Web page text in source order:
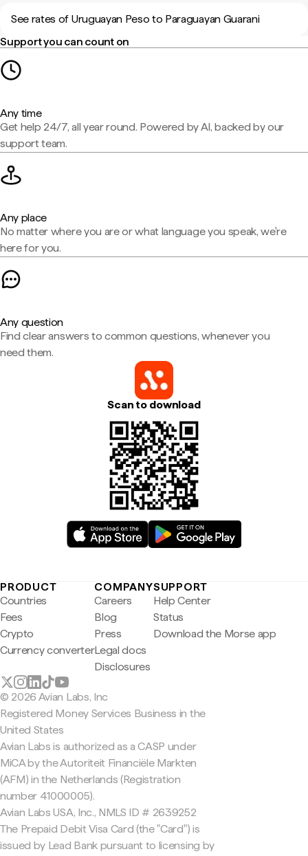
See rates of Uruguayan Peso to Paraguayan Guarani
Support you can count on
Any time
Get help 24/7, all year round. Powered by AI, backed by our
support team.
Any place
No matter where you are or what language you speak, we're
here for you.
Any question
Find clear answers to common questions, whenever you
need them.
Scan to download
PRODUCT
Countries
Fees
Crypto
Currency converter
COMPANY
Careers
Blog
Press
Legal docs
Disclosures
SUPPORT
Help Center
Status
Download the Morse app
© 2026 Avian Labs, Inc
Registered Money Services Business in the
United States
Avian Labs is authorized as a CASP under
MiCA by the Autoriteit Financiële Markten
(AFM) in the Netherlands (Registration
number 41000005).
Avian Labs USA, Inc., NMLS ID # 2639252
The Prepaid Debit Visa Card (the "Card") is
issued by Lead Bank pursuant to licensing by